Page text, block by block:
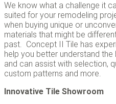
We know what a challenge it
suited for your remodeling
when buying unique or
materials that might be
past. Concept II Tile has
help you better understand
and can assist with selection,
custom patterns and more.
Innovative Tile Showroom